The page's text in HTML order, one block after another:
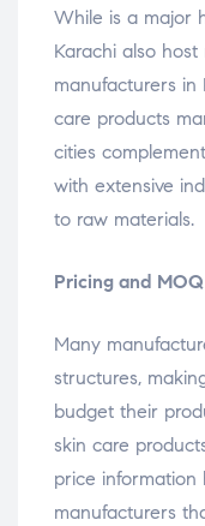
While is a major
Karachi also
manufacturers in
care products
cities
with extensive
to raw materials.
Pricing and
Many
structures,
budget their
skin care
price information
manufacturers